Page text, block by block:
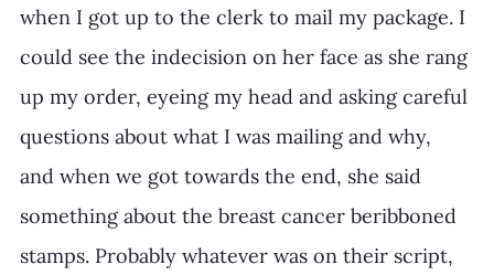
when I got up to the clerk to mail my package. I
could see the indecision on her face as she rang
up my order, eyeing my head and asking careful
questions about what I was mailing and why,
and when we got towards the end, she said
something about the breast cancer beribboned
stamps. Probably whatever was on their script,